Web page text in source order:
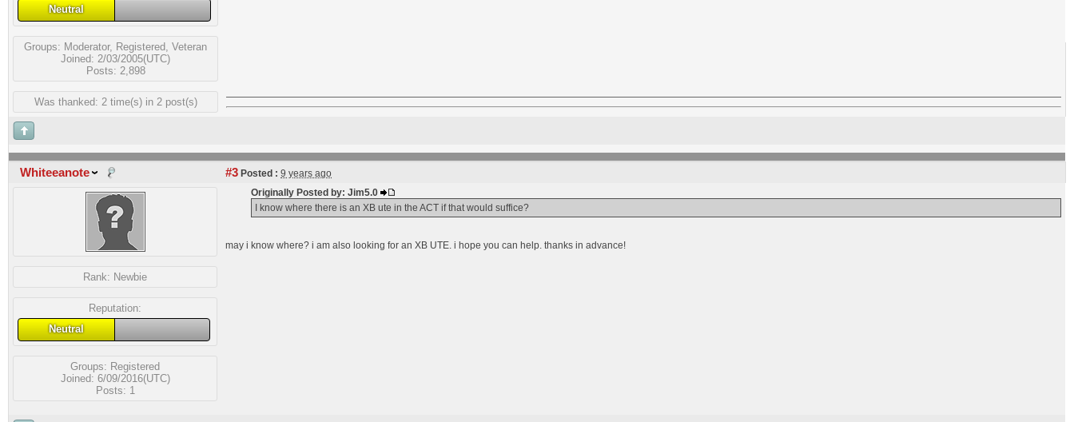
Neutral
Groups: Moderator, Registered Veteran
Joined: 2/03/2005(UTC)
Posts: 2,898
Was thanked: 2 time(s) in 2 post(s)
Whiteeanote #3 Posted : 9 years ago
Rank: Newbie
Reputation:
Neutral
Groups: Registered
Joined: 6/09/2016(UTC)
Posts: 1
Originally Posted by: Jim5.0
I know where there is an XB ute in the ACT if that would suffice?
may i know where? i am also looking for an XB UTE. i hope you can help. thanks in advance!